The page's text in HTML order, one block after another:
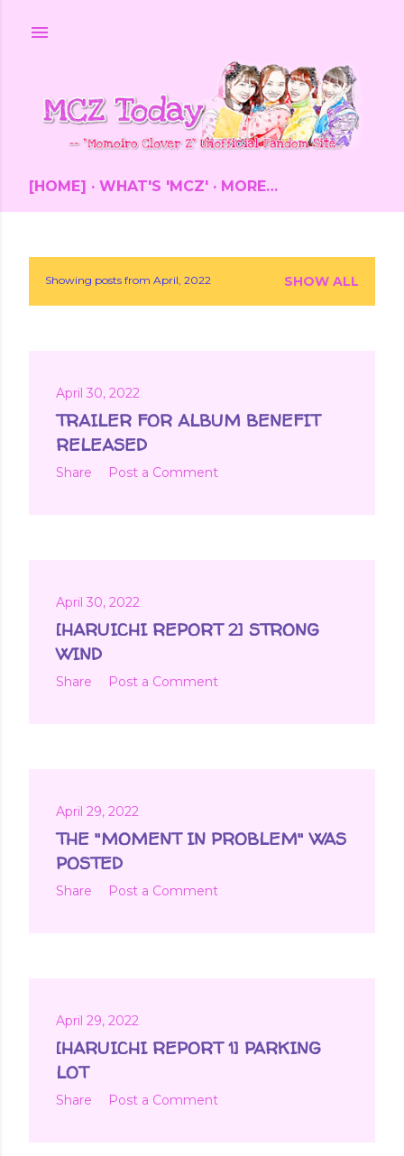
[HOME] WHAT'S 'MCZ' MORE…
PShowing posts from April, 2022 SHOW ALL
April 30, 2022
TRAILER FOR ALBUM BENEFIT
RELEASED
Share Post a Comment
April 30, 2022
[HARUICHI REPORT 2] STRONG
WIND
Share Post a Comment
April 29, 2022
THE "MOMENT IN PROBLEM" WAS
POSTED
Share Post a Comment
April 29, 2022
[HARUICHI REPORT 1] PARKING
LOT
Share Post a Comment